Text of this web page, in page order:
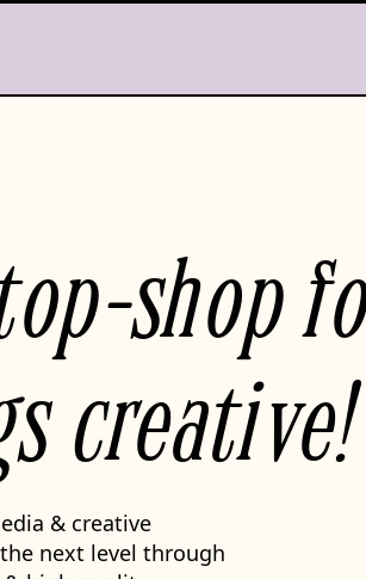
shop
creative!
& creative
next level through